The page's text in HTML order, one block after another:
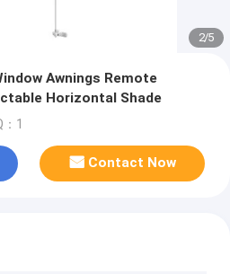
2/5
Awnings Remote
Horizontal Shade
：1
Contact Now